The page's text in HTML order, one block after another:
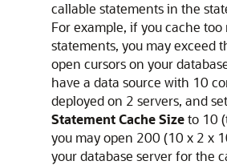
callable statements in the
For example, if you cache too
statements, you may exceed
open cursors on your
have a data source with 10
deployed on 2 servers, and
Statement Cache Sizeto 10
you may open 200 (10 x 2 x
your database server for the